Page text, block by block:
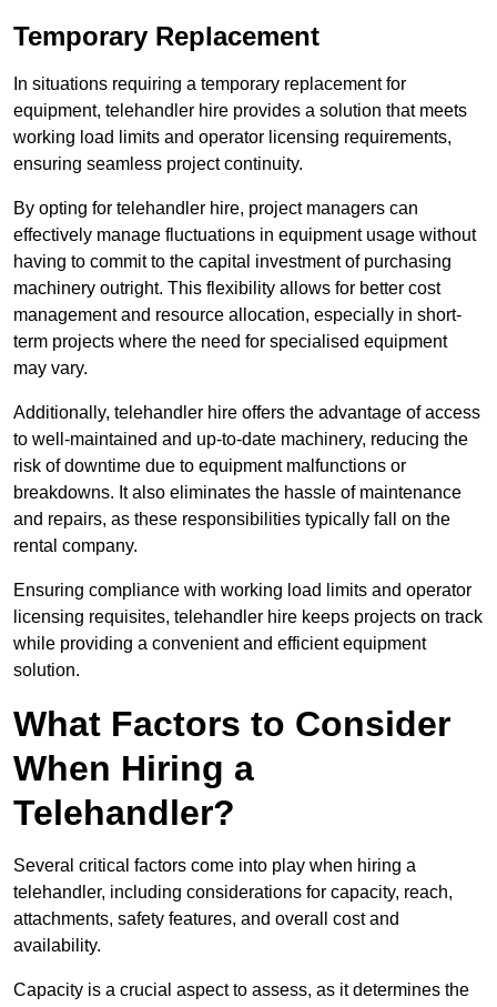
Temporary Replacement
In situations requiring a temporary replacement for
equipment, telehandler hire provides a solution that meets
working load limits and operator licensing requirements,
ensuring seamless project continuity.
By opting for telehandler hire, project managers can
effectively manage fluctuations in equipment usage without
having to commit to the capital investment of purchasing
machinery outright. This flexibility allows for better cost
management and resource allocation, especially in short-
term projects where the need for specialised equipment
may vary.
Additionally, telehandler hire offers the advantage of access
to well-maintained and up-to-date machinery, reducing the
risk of downtime due to equipment malfunctions or
breakdowns. It also eliminates the hassle of maintenance
and repairs, as these responsibilities typically fall on the
rental company.
Ensuring compliance with working load limits and operator
licensing requisites, telehandler hire keeps projects on track
while providing a convenient and efficient equipment
solution.
What Factors to Consider
When Hiring a
Telehandler?
Several critical factors come into play when hiring a
telehandler, including considerations for capacity, reach,
attachments, safety features, and overall cost and
availability.
Capacity is a crucial aspect to assess, as it determines the